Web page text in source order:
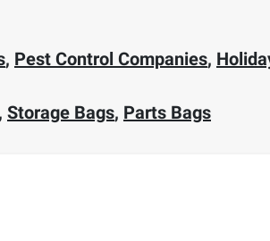
, Pest Control Companies,
, Storage Bags, Parts Bags